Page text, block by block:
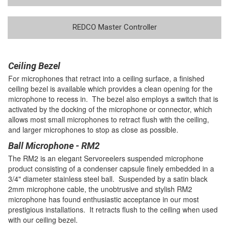
REDCO Master Controller
Ceiling Bezel
For microphones that retract into a ceiling surface, a finished
ceiling bezel is available which provides a clean opening for the
microphone to recess in. The bezel also employs a switch that is
activated by the docking of the microphone or connector, which
allows most small microphones to retract flush with the ceiling,
and larger microphones to stop as close as possible.
Ball Microphone - RM2
The RM2 is an elegant Servoreelers suspended microphone
product consisting of a condenser capsule finely embedded in a
3/4" diameter stainless steel ball. Suspended by a satin black
2mm microphone cable, the unobtrusive and stylish RM2
microphone has found enthusiastic acceptance in our most
prestigious installations. It retracts flush to the ceiling when used
with our ceiling bezel.